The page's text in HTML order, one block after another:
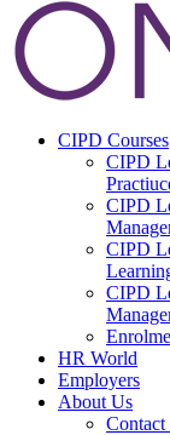
CIPD Courses
CIPD
CIPD
CIPD
CIPD
HR World
Employers
About Us
Contact